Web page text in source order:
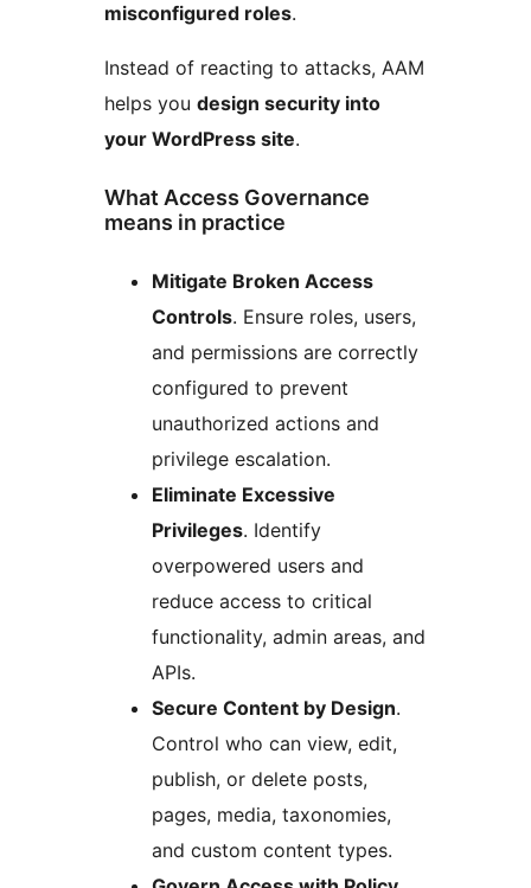
misconfigured roles.
Instead of reacting to attacks, AAM
helps you design security into
your WordPress site.
What Access Governance
means in practice
Mitigate Broken Access
Controls. Ensure roles, users,
and permissions are correctly
configured to prevent
unauthorized actions and
privilege escalation.
Eliminate Excessive
Privileges. Identify
overpowered users and
reduce access to critical
functionality, admin areas, and
APIs.
Secure Content by Design.
Control who can view, edit,
publish, or delete posts,
pages, media, taxonomies,
and custom content types.